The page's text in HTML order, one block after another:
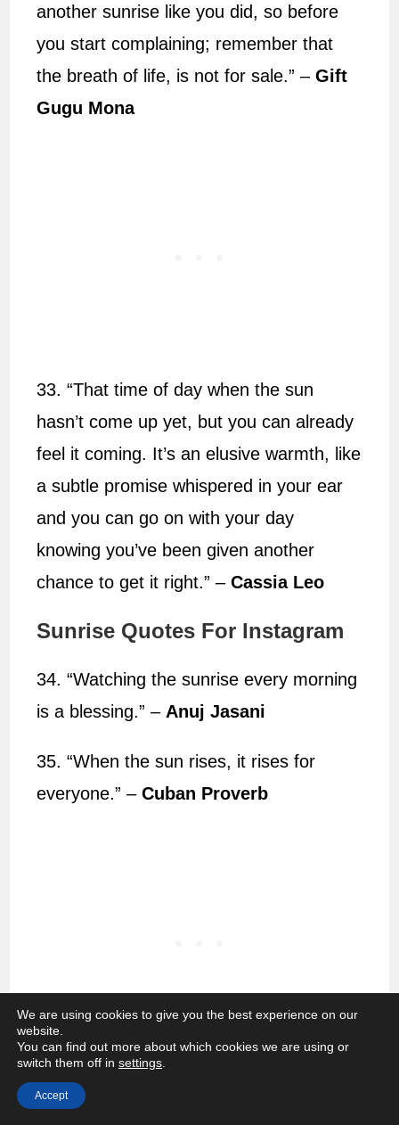
another sunrise like you did, so before
you start complaining; remember that
the breath of life, is not for sale.” –Gift
Gugu Mona
33. “That time of day when the sun
hasn’t come up yet, but you can already
feel it coming. It’s an elusive warmth, like
a subtle promise whispered in your ear
and you can go on with your day
knowing you’ve been given another
chance to get it right.” –Cassia Leo
Sunrise Quotes For Instagram
34. “Watching the sunrise every morning
is a blessing.” – Anuj Jasani
35. “When the sun rises, it rises for
everyone.” –Cuban Proverb
36. “Even the darkest night will end and
the sun will rise.” –
We are using cookies to give you the best experience on our
website.
You can find out more about which cookies we are using or
switch them off in settings
Accept